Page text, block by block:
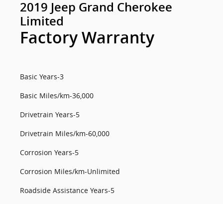
2019 Jeep Grand Cherokee
Limited
Factory Warranty
Basic Years-3
Basic Miles/km-36,000
Drivetrain Years-5
Drivetrain Miles/km-60,000
Corrosion Years-5
Corrosion Miles/km-Unlimited
Roadside Assistance Years-5